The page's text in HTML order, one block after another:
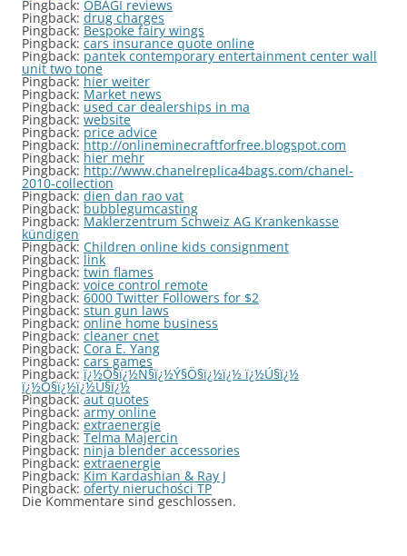
Pingback: OBAGI reviews
Pingback: drug charges
Pingback: Bespoke fairy wings
Pingback: cars insurance quote online
Pingback: pantek contemporary entertainment center wall
unit two tone
Pingback:hier weiter
Pingback: Market news
Pingback: used car dealerships in ma
Pingback: website
Pingback: price advice
Pingback: http://onlineminecraftforfree.blogspot.com
Pingback: hier mehr
Pingback: http://www.chanelreplica4bags.com/chanel-
2010-collection
Pingback:dien dan rao vat
Pingback: bubblegumcasting
Pingback: Maklerzentrum Schweiz AG Krankenkasse
kündigen
Pingback: Children online kids consignment
Pingback: link
Pingback: twin flames
Pingback: voice control remote
Pingback: 6000 Twitter Followers for $2
Pingback: stun gun laws
Pingback: online home business
Pingback: cleaner cnet
Pingback: Cora E. Yang
Pingback: cars games
Pingback: ï¿½Ò§ï¿½Ñ§ï¿½Ý§Ö§ï¿½ï¿½ ï¿½Ú§ï¿½
ï¿½Ò§ï¿½ï¿½Ú§ï¿½
Pingback:aut quotes
Pingback: army online
Pingback: extraenergie
Pingback: Telma Majercin
Pingback: ninja blender accessories
Pingback: extraenergie
Pingback: Kim Kardashian & Ray J
Pingback: oferty nieruchości TP
Die Kommentare sind geschlossen.